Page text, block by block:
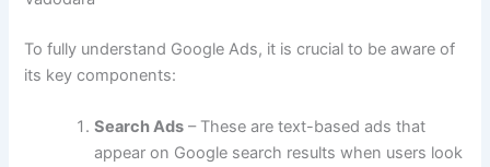
To fully understand Google Ads, it is crucial to be aware of
its key components:
Search Ads – These are text-based ads that
appear on Google search results when users look